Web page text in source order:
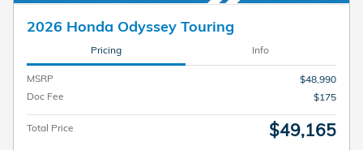
2026 Honda Odyssey Touring
Pricing Info
MSRP
$48,990
Doc Fee
$175
Total Price $49,165